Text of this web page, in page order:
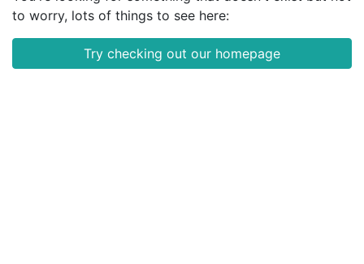
to worry, lots of things to see here:
Try checking out our homepage